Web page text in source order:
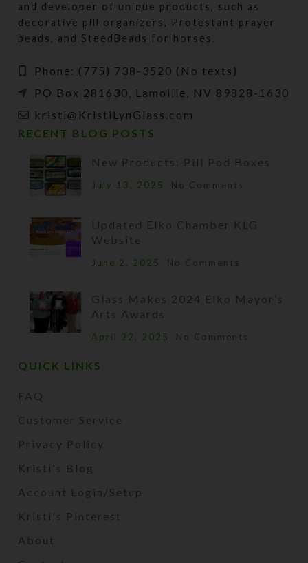
and developer of unique products, such as
decorative pill organizers, Protestant prayer
beads, and SteedBeads for horses.
Phone: (775) 738-3520 (No texts)
PO Box 281630, Lamoille, NV 89828-1630
kristi@KristiLynGlass.com
RECENT BLOG POSTS
New Products: Pill Pod Boxes
July 13, 2025 No Comments
Updated Elko Chamber KLG
Website
June 2, 2025 No Comments
Glass Makes 2024 Elko Mayor’s
Arts Awards
April 22, 2025 No Comments
QUICK LINKS
FAQ
Customer Service
Privacy Policy
Kristi's Blog
Account Login/Setup
Kristi's Pinterest
About